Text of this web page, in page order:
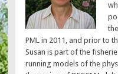
PML in 2011, and prior to
Susan is part of the
running models of the